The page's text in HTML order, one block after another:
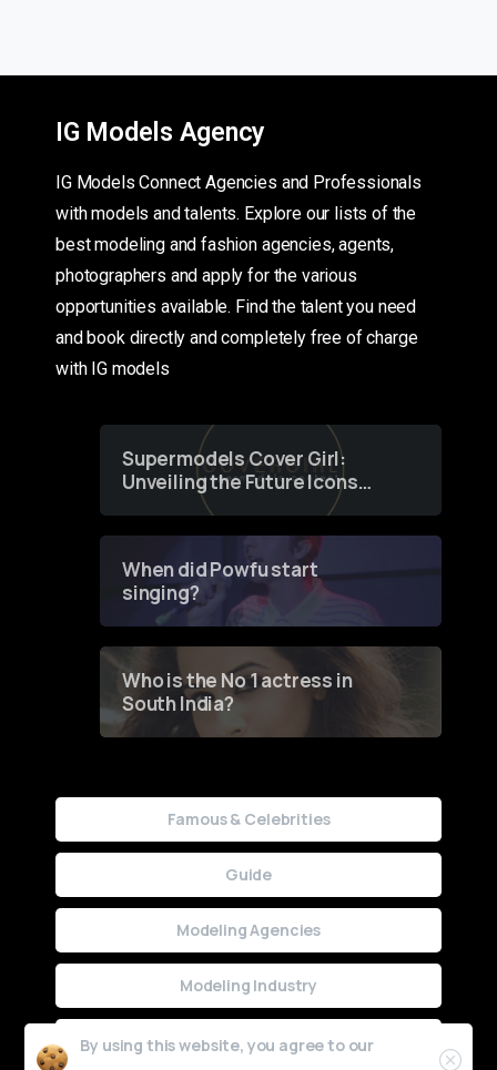
IG Models Agency
IG Models Connect Agencies and Professionals
with models and talents. Explore our lists of the
best modeling and fashion agencies, agents,
photographers and apply for the various
opportunities available. Find the talent you need
and book directly and completely free of charge
with IG models
Supermodels Cover Girl:
Unveiling the Future Icons
of Fashion through a
When did Powfu start
singing?
Who is the No 1 actress in
South India?
Famous & Celebrities
Guide
Modeling Agencies
Modeling Industry
Uncategorized
By using this website, you agree to our